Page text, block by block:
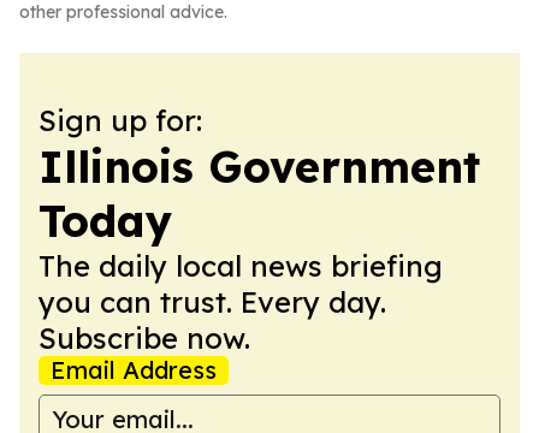
other professional advice.
Sign up for:
Illinois Government
Today
The daily local news briefing
you can trust. Every day.
Subscribe now.
Email Address